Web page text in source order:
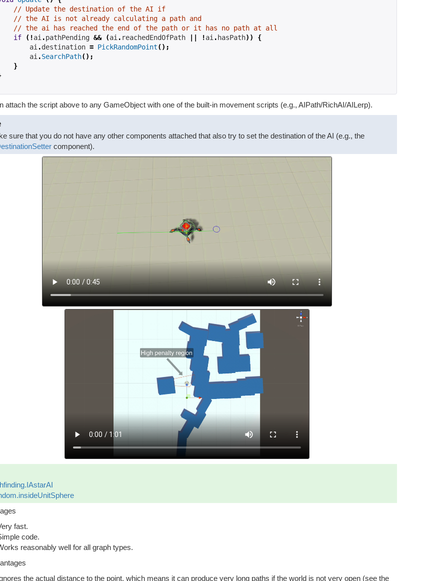
// Update the destination of the AI if
// the AI is not already calculating a path and
// the ai has reached the end of the path or it has no path at all
if
(!ai .pathPending && (ai . reachedEndOfPath !ai . hasPath))
{
ai
.destination = PickRandomPoint();
ai
.SearchPath();
}
attach the script above to any GameObject with one of the built-in movement scripts (e.g., AIPath/RichAI/AILerp).
sure that you do not have any other components attached that also try to set the destination of the AI (e.g., the
component).
fast.
code.
reasonably well for all graph types.
the actual distance to the point, which means it can produce very long paths if the world is not very open (see the